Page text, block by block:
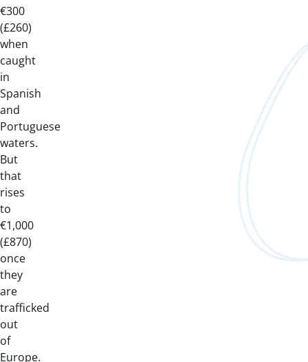
€300
(£260)
when
caught
in
Spanish
and
Portuguese
waters.
But
that
rises
to
€1,000
(£870)
once
they
are
trafficked
out
of
Europe.